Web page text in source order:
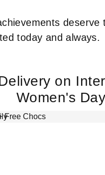
deserve
today and always.
on
Women's Day